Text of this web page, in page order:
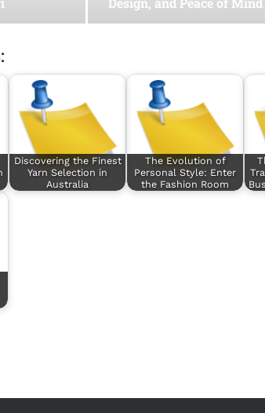
Discovering the Finest
Yarn Selection in
Australia
The Evolution of
Personal Style: Enter
the Fashion Room